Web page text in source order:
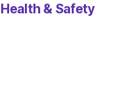
Health & Safety